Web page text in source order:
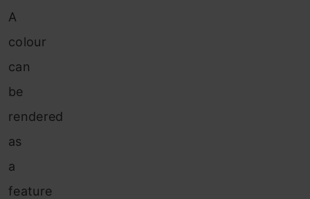
A
colour
can
be
rendered
as
a
feature